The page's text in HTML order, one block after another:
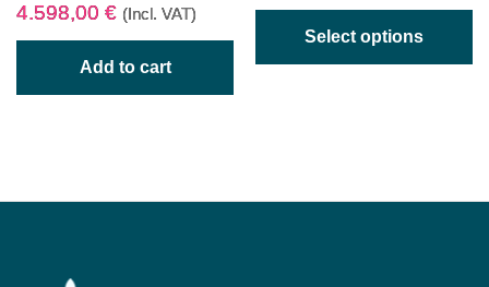
4.598,00 € (Incl. VAT)
Add to cart
Select options